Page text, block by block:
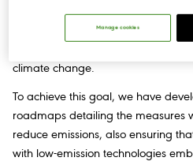
demonstrate our commitment to
climate change. We need
climate change.
To achieve this goal, we have
roadmaps detailing the measures
reduce emissions, also ensuring
with low-emission technologies
Manage cookies